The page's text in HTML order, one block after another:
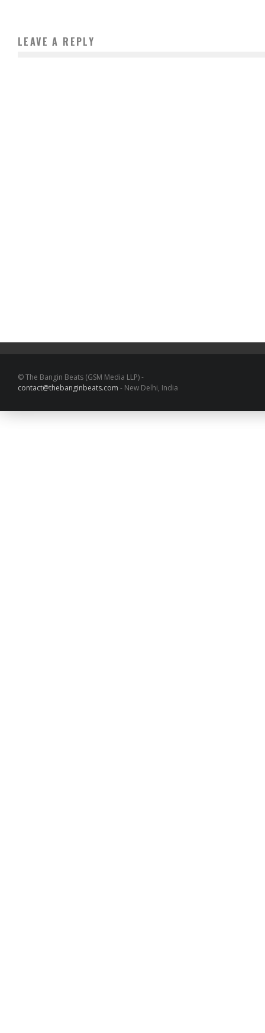
LEAVE A REPLY
© The Bangin Beats (GSM Media LLP) -
contact@thebanginbeats.com - New Delhi, India